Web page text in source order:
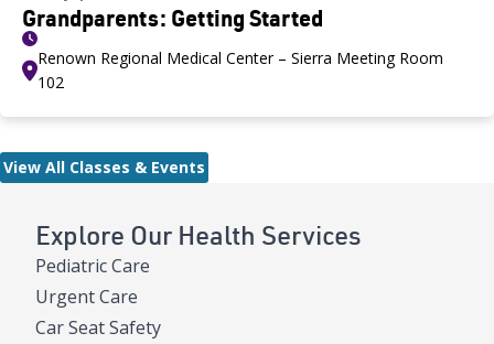
Explore Our Health Services
Pediatric Care
Urgent Care
Car Seat Safety
Grandparents: Getting Started
Renown Regional Medical Center – Sierra Meeting Room
102
View All Classes & Events